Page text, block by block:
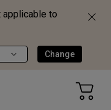
applicable to
Change